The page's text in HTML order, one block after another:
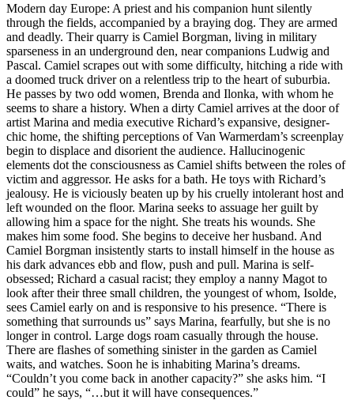
Modern day Europe: A priest and his companion hunt silently
through the fields, accompanied by a braying dog. They are armed
and deadly. Their quarry is Camiel Borgman, living in military
sparseness in an underground den, near companions Ludwig and
Pascal. Camiel scrapes out with some difficulty, hitching a ride with
a doomed truck driver on a relentless trip to the heart of suburbia.
He passes by two odd women, Brenda and Ilonka, with whom he
seems to share a history. When a dirty Camiel arrives at the door of
artist Marina and media executive Richard’s expansive, designer-
chic home, the shifting perceptions of Van Warmerdam’s screenplay
begin to displace and disorient the audience. Hallucinogenic
elements dot the consciousness as Camiel shifts between the roles of
victim and aggressor. He asks for a bath. He toys with Richard’s
jealousy. He is viciously beaten up by his cruelly intolerant host and
left wounded on the floor. Marina seeks to assuage her guilt by
allowing him a space for the night. She treats his wounds. She
makes him some food. She begins to deceive her husband. And
Camiel Borgman insistently starts to install himself in the house as
his dark advances ebb and flow, push and pull. Marina is self-
obsessed; Richard a casual racist; they employ a nanny Magot to
look after their three small children, the youngest of whom, Isolde,
sees Camiel early on and is responsive to his presence. “There is
something that surrounds us” says Marina, fearfully, but she is no
longer in control. Large dogs roam casually through the house.
There are flashes of something sinister in the garden as Camiel
waits, and watches. Soon he is inhabiting Marina’s dreams.
“Couldn’t you come back in another capacity?” she asks him. “I
could” he says, “…but it will have consequences.”